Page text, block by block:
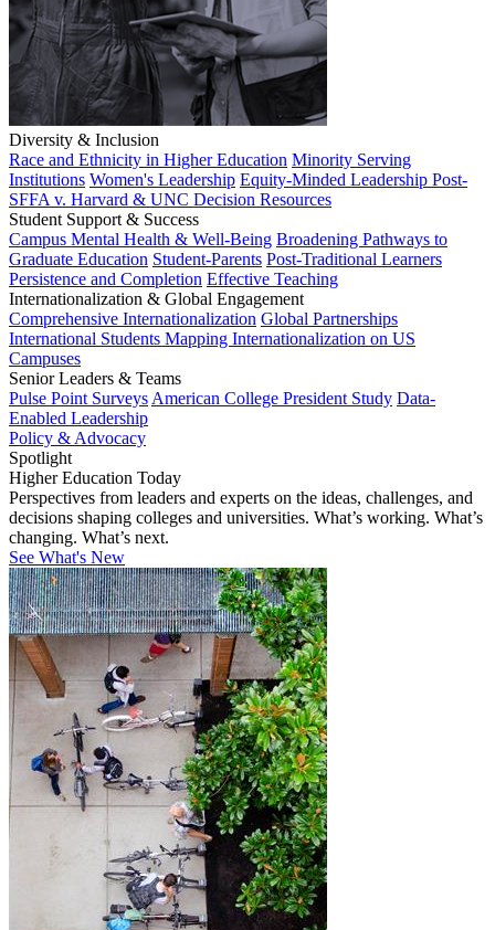
Diversity & Inclusion
Race and Ethnicity in Higher Education Minority Serving
Institutions Women's Leadership Equity-Minded Leadership Post-
SFFA v. Harvard & UNC Decision Resources
Student Support & Success
Campus Mental Health & Well-Being Broadening Pathways to
Graduate Education Student-Parents Post-Traditional Learners
Persistence and Completion Effective Teaching
Internationalization & Global Engagement
Comprehensive Internationalization Global Partnerships
International Students Mapping Internationalization on US
Campuses
Senior Leaders & Teams
Pulse Point Surveys American College President Study Data-
Enabled Leadership
Policy & Advocacy
Spotlight
Higher Education Today
Perspectives from leaders and experts on the ideas, challenges, and
decisions shaping colleges and universities. What’s working. What’s
changing. What’s next.
See What's New